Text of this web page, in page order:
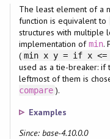
The least element of a
function is equivalent to
structures with multiple
implementation ofmin.
( min x y = if x <=
used as a tie-breaker:
leftmost of them is
compare ).
Examples
Since: base-4.10.0.0